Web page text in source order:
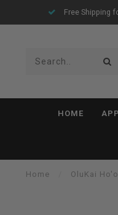
Free Shipping
HOME
Home OluKai